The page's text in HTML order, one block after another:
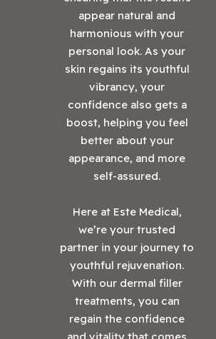
appear natural and
harmonious with your
personal look. As your
skin regains its youthful
vibrancy, your
confidence also gets a
boost, helping you feel
better about your
appearance, and more
self-assured.
Here at Este Medical,
we’re your trusted
partner in your journey to
youthful rejuvenation.
With our dermal filler
treatments, you can
regain the confidence